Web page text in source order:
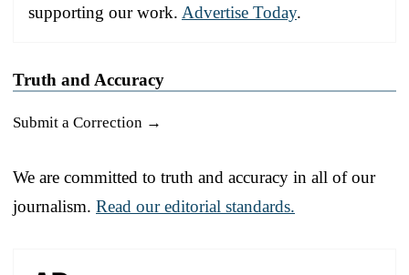
supporting our work. Advertise Today.
Truth and Accuracy
Submit a Correction →
We are committed to truth and accuracy in all of our
journalism. Read our editorial standards.